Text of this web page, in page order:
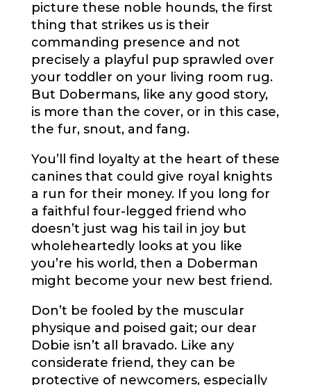
picture these noble hounds, the first
thing that strikes us is their
commanding presence and not
precisely a playful pup sprawled over
your toddler on your living room rug.
But Dobermans, like any good story,
is more than the cover, or in this case,
the fur, snout, and fang.
You’ll find loyalty at the heart of these
canines that could give royal knights
a run for their money. If you long for
a faithful four-legged friend who
doesn’t just wag his tail in joy but
wholeheartedly looks at you like
you’re his world, then a Doberman
might become your new best friend.
Don’t be fooled by the muscular
physique and poised gait; our dear
Dobie isn’t all bravado. Like any
considerate friend, they can be
protective of newcomers, especially